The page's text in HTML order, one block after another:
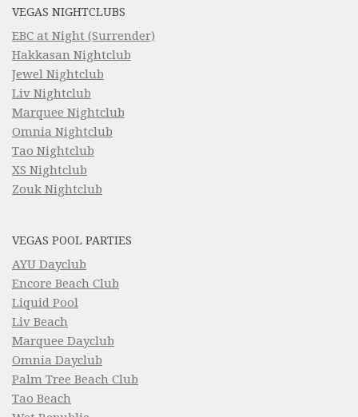
VEGAS NIGHTCLUBS
EBC at Night (Surrender)
Hakkasan Nightclub
Jewel Nightclub
Liv Nightclub
Marquee Nightclub
Omnia Nightclub
Tao Nightclub
XS Nightclub
Zouk Nightclub
VEGAS POOL PARTIES
AYU Dayclub
Encore Beach Club
Liquid Pool
Liv Beach
Marquee Dayclub
Omnia Dayclub
Palm Tree Beach Club
Tao Beach